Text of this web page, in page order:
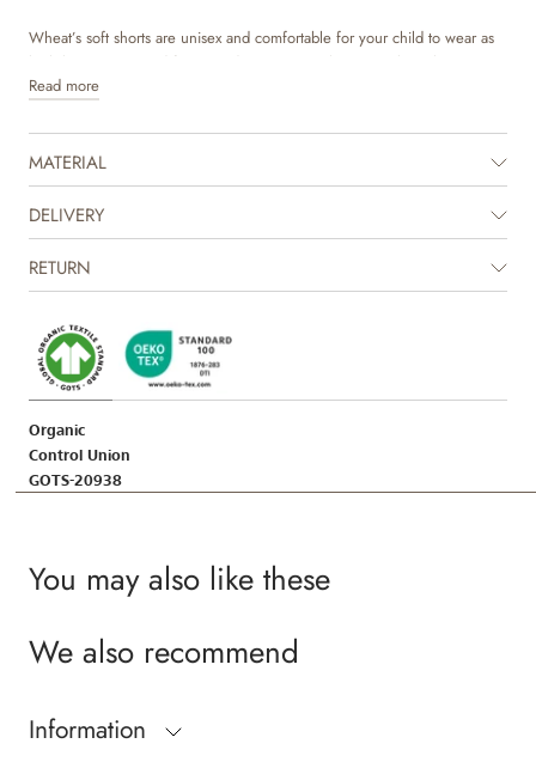
Wheat’s soft shorts are unisex and comfortable for your child to wear as
both loungewear and for everyday activities. The sweat shorts have a
loose and relaxed fit around the legs and an adjustable elastic at the
everyday life. They are available in beautiful colours and sweet hand
drawn prints, which are made by Wheat’s in-house design team.
The product is GOTS certified.
Certified by CUC license no. 1198955
Read more
MATERIAL
DELIVERY
RETURN
Organic
Control Union
GOTS-20938
You may also like these
We also recommend
Information